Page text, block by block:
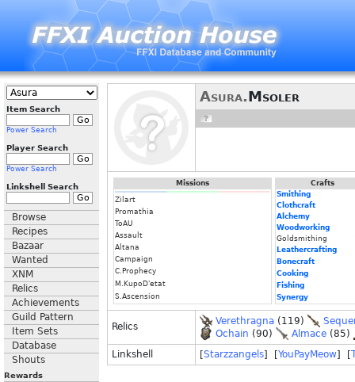
Item Search
Power Search
Player Search
Power Search
Linkshell Search
Browse
Recipes
Bazaar
Wanted
XNM
Relics
Achievements
Guild Pattern
Item Sets
Database
Shouts
Rewards
Asura.Msoler
Missions
Zilart
Promathia
ToAU
Assault
Altana
Campaign
C.Prophecy
M.KupoD'etat
S.Ascension
Crafts
Smithing
Clothcraft
Alchemy
Woodworking
Goldsmithing
Leathercrafting
Bonecraft
Cooking
Fishing
Synergy
Relics
Verethragna (119)
Ochain (90) Almace (85)
Linkshell
[Starzzangels] [YouPayMeow] [